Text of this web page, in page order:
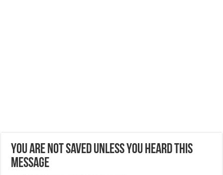
You Are Not Saved Unless You Heard This
Message